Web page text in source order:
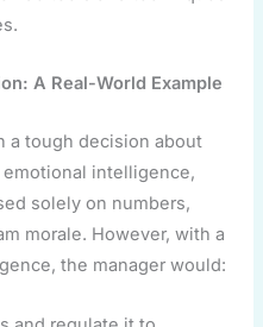
A Real-World Example
a tough decision about
intelligence,
solely on numbers,
morale. However, with a
the manager would: